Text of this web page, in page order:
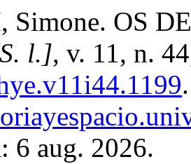
Simone. OS
l.], v. 11, n.
6 aug. 2026.